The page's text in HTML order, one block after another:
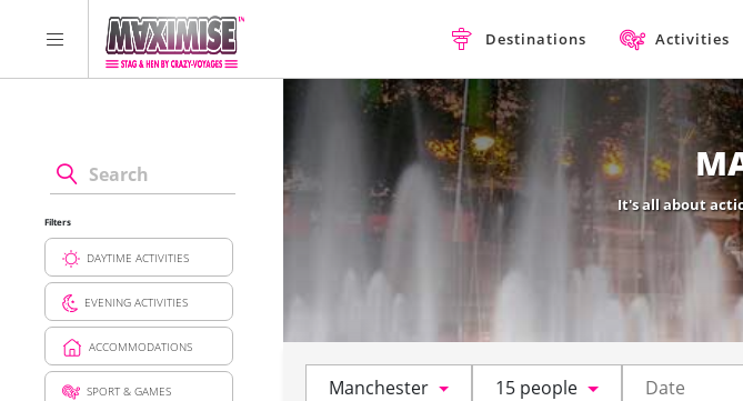
Destinations Activities
Filters
DAYTIME ACTIVITIES
EVENING ACTIVITIES
ACCOMMODATIONS
SPORT & GAMES
It's all about
Manchester 15 people